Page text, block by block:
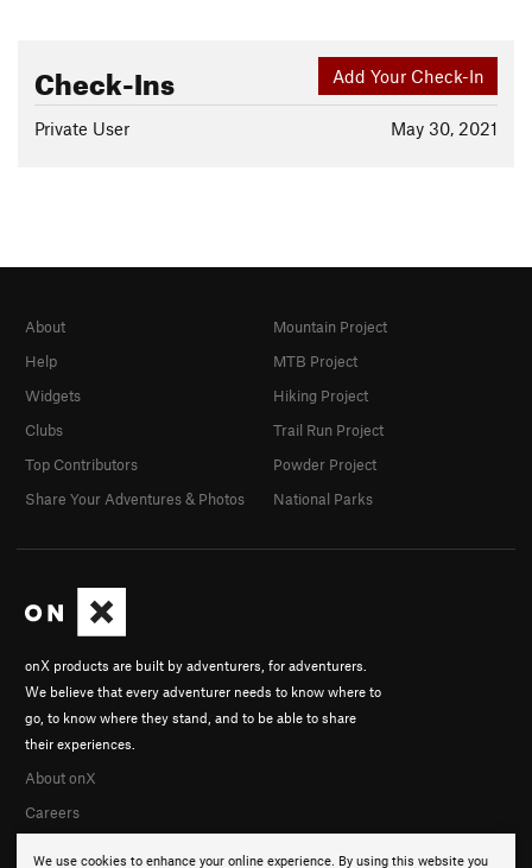
Add Your Check-In
Check-Ins
May 30, 2021
Private User
We use cookies to enhance your online experience. By using this website you
onX products are built by adventurers, for adventurers.
We believe that every adventurer needs to know where to
go, to know where they stand, and to be able to share
their experiences.
About onX
Careers
About
Help
Widgets
Clubs
Top Contributors
Share Your Adventures & Photos
Mountain Project
MTB Project
Hiking Project
Trail Run Project
Powder Project
National Parks